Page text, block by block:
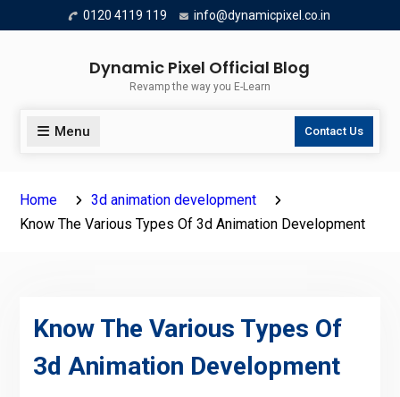
to
0120 4119 119 info@dynamicpixel.co.in
Dynamic Pixel Official Blog
Revamp the way you E-Learn
Menu Contact Us
Home
3d animation development
Know The Various Types Of 3d Animation Development
Know The Various Types Of
3d Animation Development